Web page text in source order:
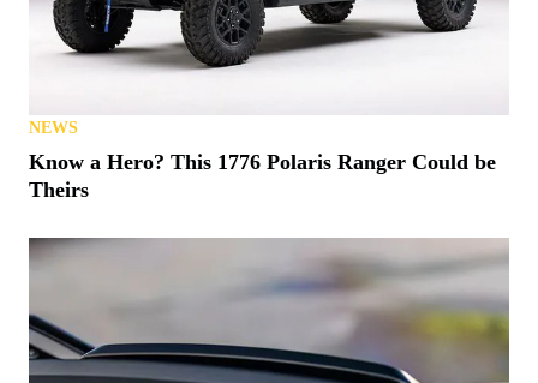
NEWS
Know a Hero? This 1776 Polaris Ranger Could be
Theirs